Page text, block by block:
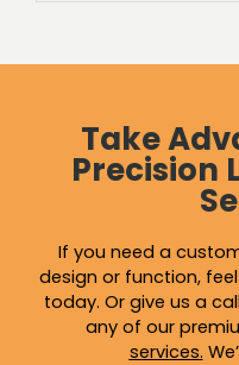
Take
Precision
If you need a
design or function,
today. Or give us a
any of our
services.